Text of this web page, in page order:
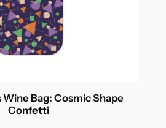
Bag: Cosmic Shape
Confetti